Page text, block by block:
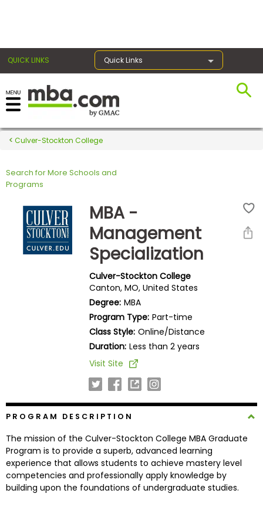
QUICK LINKS Quick Links
Register for the GMAT
Exams
Exam
Prepare
Explore
Programs
Connect
with
Culver-Stockton College
Search for More Schools and
Programs
MBA -
Management
Specialization
Culver-Stockton College
Canton, MO, United States
Degree: MBA
Program Type: Part-time
Class Style: Online/Distance
Duration: Less than 2 years
Visit Site
PROGRAM DESCRIPTION
The mission of the Culver-Stockton College MBA Graduate
Program is to provide a superb, advanced learning
experience that allows students to achieve mastery level
competencies and professionally apply knowledge by
building upon the foundations of undergraduate studies.